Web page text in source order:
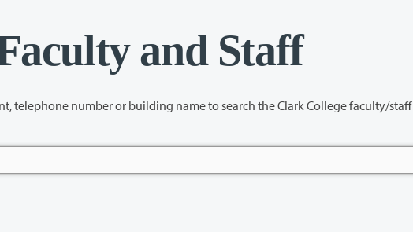
and Staff
or building name to search the Clark College faculty/staff